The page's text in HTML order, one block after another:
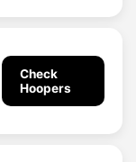
Check
Hoopers